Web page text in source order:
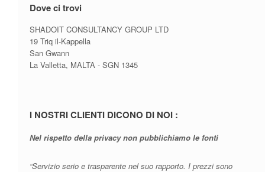
Dove ci trovi
SHADOIT CONSULTANCY GROUP LTD
19 Triq il-Kappella
San Gwann
La Valletta, MALTA - SGN 1345
I NOSTRI CLIENTI DICONO DI NOI :
Nel rispetto della privacy non pubblichiamo le fonti
“Servizio serio e trasparente nel suo rapporto. I prezzi sono